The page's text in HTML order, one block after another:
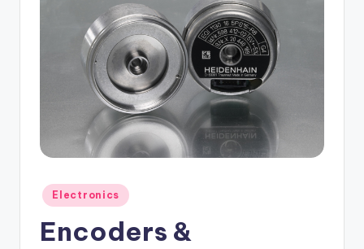
Posted
in
Electronics
Encoders &